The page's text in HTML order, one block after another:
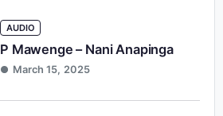
AUDIO
P Mawenge – Nani Anapinga
March 15, 2025